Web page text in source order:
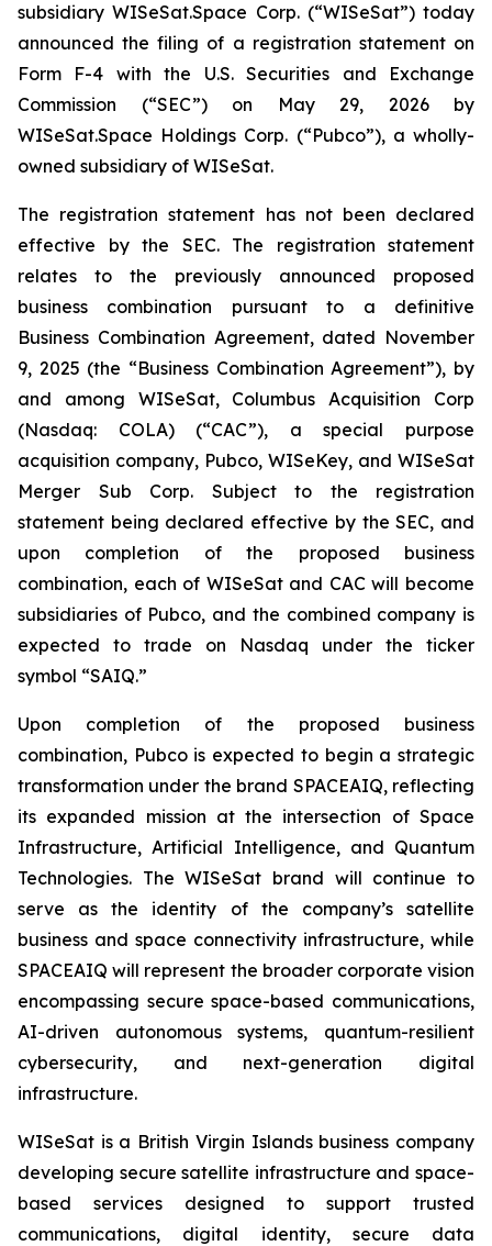
subsidiary WISeSat.Space Corp. (“WISeSat”) today
announced the filing of a registration statement on
Form F-4 with the U.S. Securities and Exchange
Commission (“SEC”) on May 29, 2026 by
WISeSat.Space Holdings Corp. (“Pubco”), a wholly-
owned subsidiary of WISeSat.
The registration statement has not been declared
effective by the SEC. The registration statement
relates to the previously announced proposed
business combination pursuant to a definitive
Business Combination Agreement, dated November
9, 2025 (the “Business Combination Agreement”), by
and among WISeSat, Columbus Acquisition Corp
(Nasdaq: COLA) (“CAC”), a special purpose
acquisition company, Pubco, WISeKey, and WISeSat
Merger Sub Corp. Subject to the registration
statement being declared effective by the SEC, and
upon completion of the proposed business
combination, each of WISeSat and CAC will become
subsidiaries of Pubco, and the combined company is
expected to trade on Nasdaq under the ticker
symbol “SAIQ.”
Upon completion of the proposed business
combination, Pubco is expected to begin a strategic
transformation under the brand SPACEAIQ, reflecting
its expanded mission at the intersection of Space
Infrastructure, Artificial Intelligence, and Quantum
Technologies. The WISeSat brand will continue to
serve as the identity of the company’s satellite
business and space connectivity infrastructure, while
SPACEAIQ will represent the broader corporate vision
encompassing secure space-based communications,
AI-driven autonomous systems, quantum-resilient
cybersecurity, and next-generation digital
infrastructure.
WISeSat is a British Virgin Islands business company
developing secure satellite infrastructure and space-
based services designed to support trusted
communications, digital identity, secure data